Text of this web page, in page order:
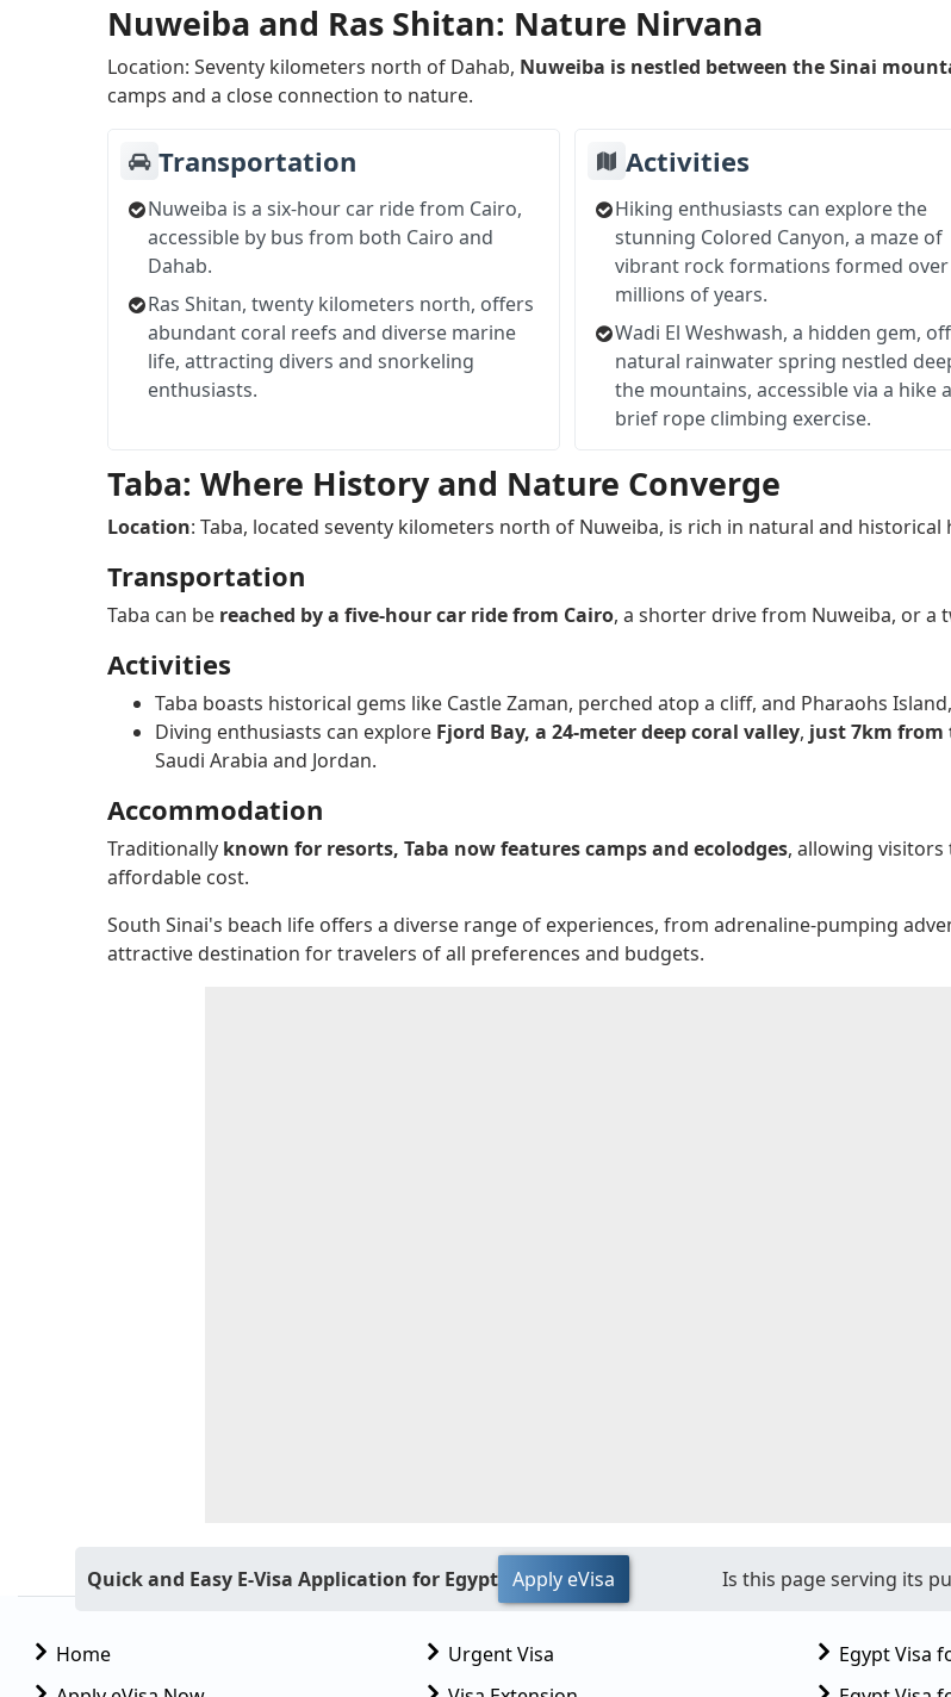
Nuweiba and Ras Shitan: Nature Nirvana
Location: Seventy kilometers north of Dahab, Nuweiba is nestled between the Sinai
camps and a close connection to nature.
Transportation
Nuweiba is a six-hour car ride from Cairo,
accessible by bus from both Cairo and
Dahab.
Ras Shitan, twenty kilometers north, offers
abundant coral reefs and diverse marine
life, attracting divers and snorkeling
enthusiasts.
Activities
Hiking enthusiasts can explore the
stunning Colored Canyon, a maze of
vibrant rock formations formed over
millions of years.
Wadi El Weshwash, a hidden gem,
natural rainwater spring nestled
the mountains, accessible via a hike
brief rope climbing exercise.
Taba: Where History and Nature Converge
Location: Taba, located seventy kilometers north of Nuweiba, is rich in natural and historical
Transportation
Taba can be reached by a five-hour car ride from Cairo, a shorter drive from Nuweiba, or a
Activities
Taba boasts historical gems like Castle Zaman, perched atop a cliff, and Pharaohs
Diving enthusiasts can explore Fjord Bay, a 24-meter deep coral valley, just 7km
Saudi Arabia and Jordan.
Accommodation
Traditionally known for resorts, Taba now features camps and ecolodges, allowing
affordable cost.
South Sinai's beach life offers a diverse range of experiences, from adrenaline-pumping
attractive destination for travelers of all preferences and budgets.
Quick and Easy E-Visa Application for Egypt Apply eVisa Is this page serving its
Home
Urgent Visa
Egypt Visa